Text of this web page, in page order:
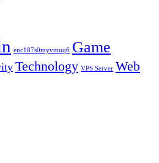
enc187s0myvmuq6 Game
Technology VPS Server Web